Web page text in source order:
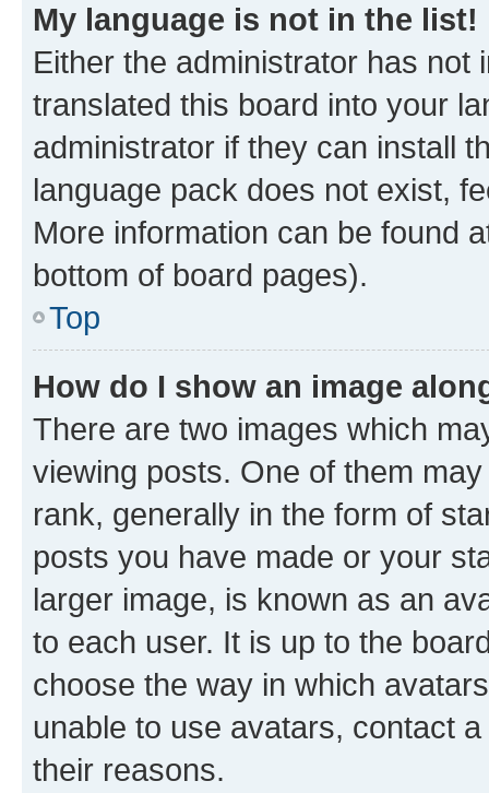
My language is not in the list!
Either the administrator has not
translated this board into your
administrator if they can install
language pack does not exist,
More information can be found
bottom of board pages).
Top
How do I show an image
There are two images which
viewing posts. One of them
rank, generally in the form of
posts you have made or your
larger image, is known as an
to each user. It is up to the
choose the way in which
unable to use avatars, contact
their reasons.